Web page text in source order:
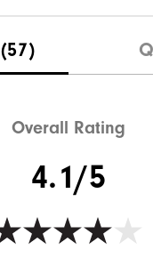
(57)
Overall Rating
4.1/5